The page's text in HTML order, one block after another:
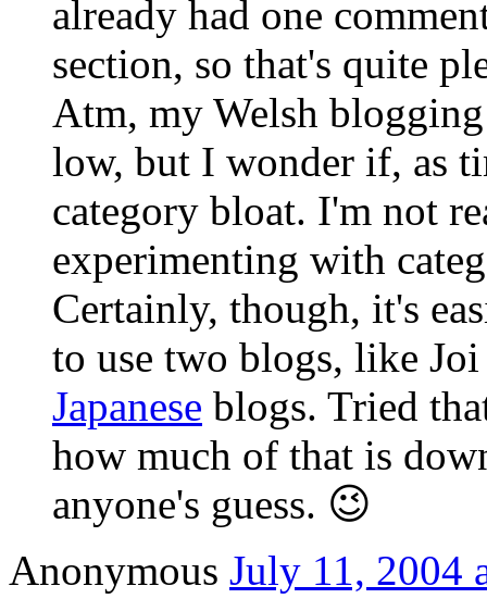
already had one
section, so that's quite
Atm, my Welsh
low, but I wonder if, as
category bloat. I'm not
experimenting with
Certainly, though, it's
to use two blogs, like
Japanese blogs. Tried
how much of that is
anyone's guess. 😉
Anonymous July 11, 2004